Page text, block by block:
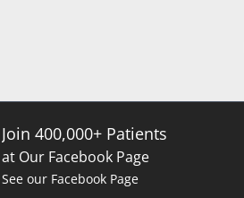
Join 400,000+ Patients
at Our Facebook Page
See our Facebook Page